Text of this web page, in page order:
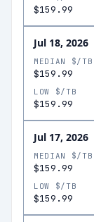
$159.99
Jul 18, 2026
MEDIAN $/TB
$159.99
LOW $/TB
$159.99
Jul 17, 2026
MEDIAN $/TB
$159.99
LOW $/TB
$159.99